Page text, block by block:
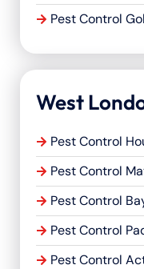
Pest Control
West
Pest Control
Pest Control
Pest Control
Pest Control
Pest Control